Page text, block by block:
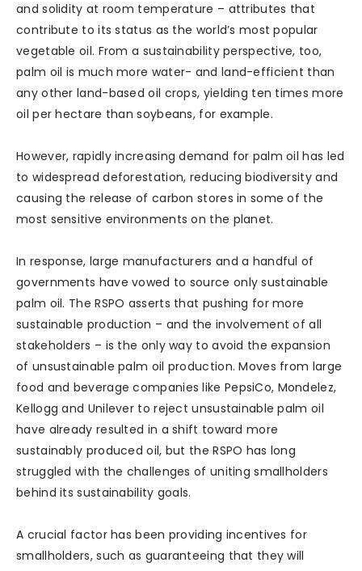
and solidity at room temperature – attributes that
contribute to its status as the world’s most popular
vegetable oil. From a sustainability perspective, too,
palm oil is much more water- and land-efficient than
any other land-based oil crops, yielding ten times more
oil per hectare than soybeans, for example.
However, rapidly increasing demand for palm oil has led
to widespread deforestation, reducing biodiversity and
causing the release of carbon stores in some of the
most sensitive environments on the planet.
In response, large manufacturers and a handful of
governments have vowed to source only sustainable
palm oil. The RSPO asserts that pushing for more
sustainable production – and the involvement of all
stakeholders – is the only way to avoid the expansion
of unsustainable palm oil production. Moves from large
food and beverage companies like PepsiCo, Mondelez,
Kellogg and Unilever to reject unsustainable palm oil
have already resulted in a shift toward more
sustainably produced oil, but the RSPO has long
struggled with the challenges of uniting smallholders
behind its sustainability goals.
A crucial factor has been providing incentives for
smallholders, such as guaranteeing that they will